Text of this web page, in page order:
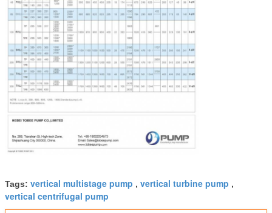
Tags: vertical multistage pump , vertical turbine pump ,
vertical centrifugal pump